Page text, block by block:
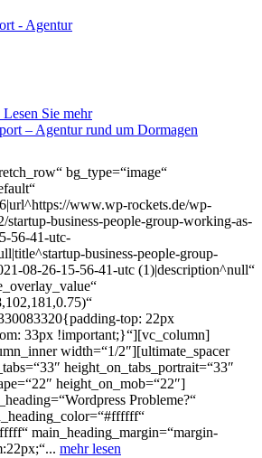
- Agentur
Lesen Sie mehr
– Agentur rund um Dormagen
bg_type=“image“
www.wp-rockets.de/wp-
startup-business-people-group-working-as-
56-41-utc-
business-people-group-
08-26-15-56-41-utc (1)|description^null“
top: 22px
33px !important;}“][vc_column]
width=“1/2″][ultimate_spacer
height_on_tabs_portrait=“33″
height_on_mob=“22″]
Probleme?“
main_heading_margin=“margin-
mehr lesen